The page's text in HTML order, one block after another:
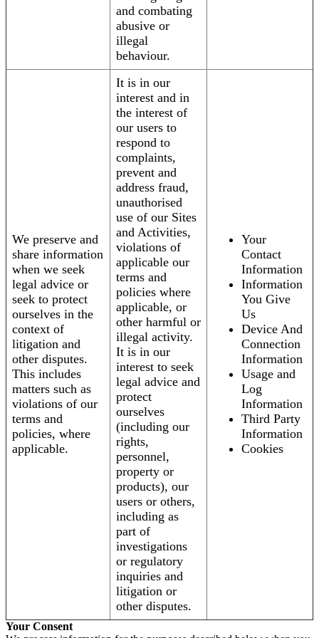
and combating
abusive or
illegal
behaviour.
We preserve and
share information
when we seek
legal advice or
seek to protect
ourselves in the
context of
litigation and
other disputes.
This includes
matters such as
violations of our
terms and
policies, where
applicable.
It is in our
interest and in
the interest of
our users to
respond to
complaints,
prevent and
address fraud,
unauthorised
use of our Sites
and Activities,
violations of
applicable our
terms and
policies where
applicable, or
other harmful or
illegal activity.
It is in our
interest to seek
legal advice and
protect
ourselves
(including our
rights,
personnel,
property or
products), our
users or others,
including as
part of
investigations
or regulatory
inquiries and
litigation or
other disputes.
Your
Contact
Information
Information
You Give
Us
Device And
Connection
Information
Usage and
Log
Information
Third Party
Information
Cookies
Your Consent